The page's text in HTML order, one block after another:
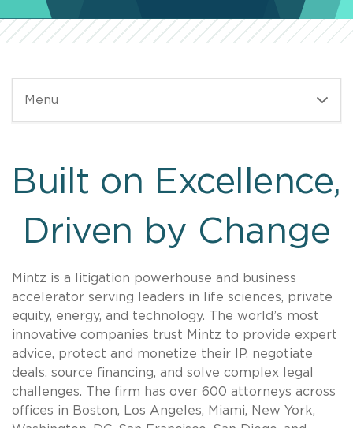
Menu
Built on Excellence,
Driven by Change
Mintz is a litigation powerhouse and business
accelerator serving leaders in life sciences, private
equity, energy, and technology. The world’s most
innovative companies trust Mintz to provide expert
advice, protect and monetize their IP, negotiate
deals, source financing, and solve complex legal
challenges. The firm has over 600 attorneys across
offices in Boston, Los Angeles, Miami, New York,